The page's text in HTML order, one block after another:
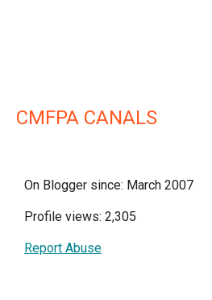
CMFPA CANALS
On Blogger since: March 2007
Profile views: 2,305
Report Abuse